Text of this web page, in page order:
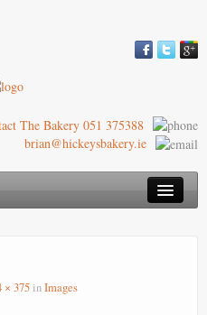
The Bakery 051 375388
brian@hickeysbakery.ie
× 375 inImages